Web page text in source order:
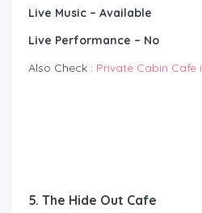
Live Music – Available
Live Performance – No
Also Check : Private Cabin Cafe
5. The Hide Out Cafe